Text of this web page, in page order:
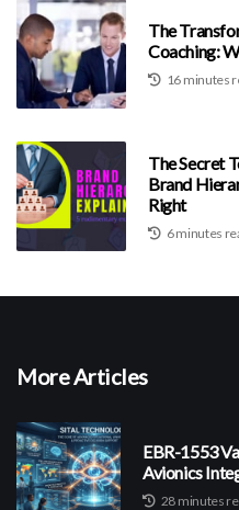
The
Coaching:
16 minutes
The Secret
Brand
Right
6 minutes
More Articles
EBR-1553
Avionics
28 minutes